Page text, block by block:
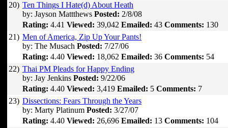
20) Ten Things I Hate(d) About Heath
by: Jayson Mattthews Posted: 2/8/08
Rating: 4.41 Viewed: 39,042 Emailed: 43 Comments: 130
21) Men of America, Zip Up Your Pants!
by: The Musach Posted: 7/27/06
Rating: 4.40 Viewed: 18,062 Emailed: 36 Comments: 54
22) Thai PM Pleads for Happy Ending
by: Jay Jenkins Posted: 9/22/06
Rating: 4.40 Viewed: 3,419 Emailed: 5 Comments: 7
23) Dissections: Fears Through the Years
by: Marty Platinum Posted: 3/27/07
Rating: 4.40 Viewed: 26,696 Emailed: 13 Comments: 104